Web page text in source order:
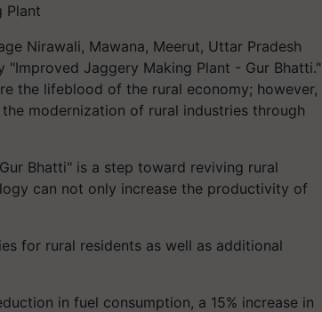
Plant
Nirawali, Mawana, Meerut, Uttar Pradesh
"Improved Jaggery Making Plant - Gur Bhatti."
the lifeblood of the rural economy; however,
modernization of rural industries through
Bhatti" is a step toward reviving rural
can not only increase the productivity of
for rural residents as well as additional
in fuel consumption, a 15% increase in